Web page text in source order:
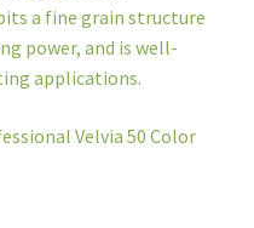
a fine grain structure
power, and is well-
applications.
Velvia 50 Color